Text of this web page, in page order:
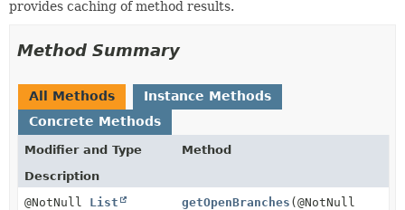
provides caching of method results.
Method Summary
All Methods
Instance Methods
Concrete Methods
Modifier and Type
Method
Description
@NotNull List
getOpenBranches (@NotNull